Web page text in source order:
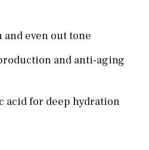
even out tone
and anti-aging
acid for deep hydration